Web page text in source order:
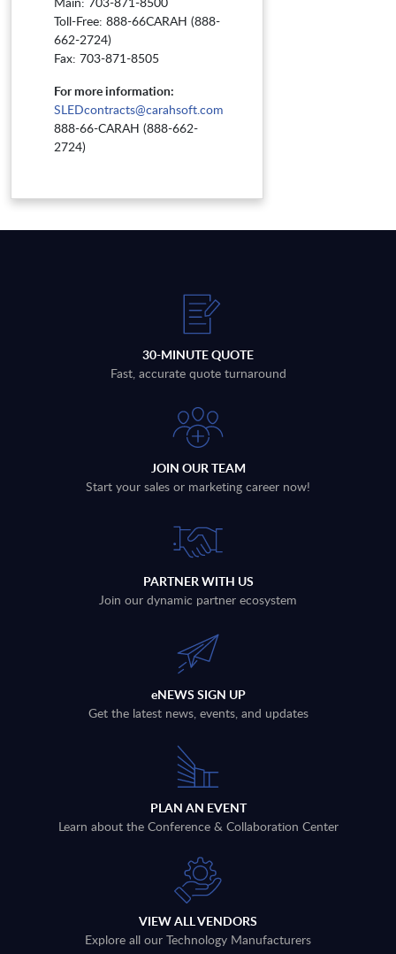
Toll-Free: 888-66CARAH (888-
662-2724)
Fax: 703-871-8505
For more information:
SLEDcontracts@carahsoft.com
888-66-CARAH (888-662-
2724)
30-MINUTE QUOTE
Fast, accurate quote turnaround
JOIN OUR TEAM
Start your sales or marketing career now!
PARTNER WITH US
Join our dynamic partner ecosystem
eNEWS SIGN UP
Get the latest news, events, and updates
PLAN AN EVENT
Learn about the Conference & Collaboration Center
VIEW ALL VENDORS
Explore all our Technology Manufacturers